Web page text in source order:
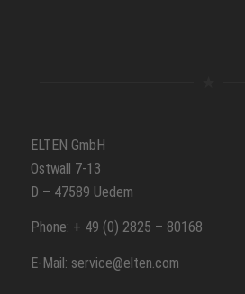
ELTEN GmbH
Ostwall 7-13
D – 47589 Uedem
Phone: + 49 (0) 2825 – 80168
E-Mail: service@elten.com